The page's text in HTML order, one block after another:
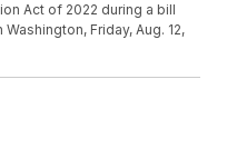
Act of 2022 during a bill
Friday, Aug. 12,